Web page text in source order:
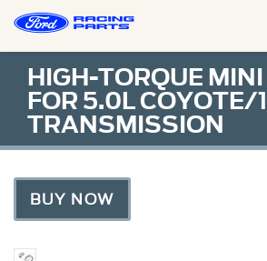
HIGH-TORQUE
FOR 5.0L COYOTE/
TRANSMISSION
BUY NOW